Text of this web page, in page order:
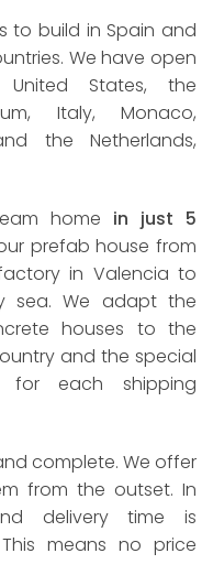
to build in Spain and
We have open
States, the
Italy, Monaco,
the Netherlands,
home in just 5
prefab house from
in Valencia to
sea. We adapt the
houses to the
and the special
for each shipping
complete. We offer
from the outset. In
delivery time is
means no price